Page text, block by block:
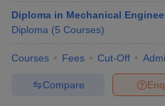
Diploma in Mechanical
Diploma (5 Courses)
Courses Fees Cut-Off
Compare